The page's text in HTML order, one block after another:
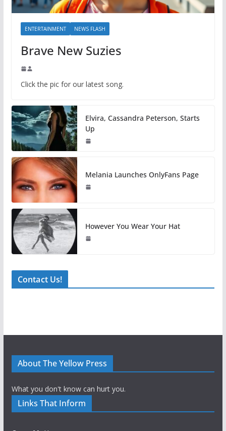
ENTERTAINMENT NEWS FLASH
Brave New Suzies
Click the pic for our latest song.
Elvira, Cassandra Peterson, Starts
Up
Melania Launches OnlyFans Page
However You Wear Your Hat
Contact Us!
About The Yellow Press
What you don't know can hurt you.
Links That Inform